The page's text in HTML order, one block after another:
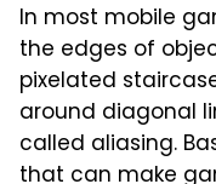
In most mobile
the edges of
pixelated
around diagonal
called aliasing.
that can make